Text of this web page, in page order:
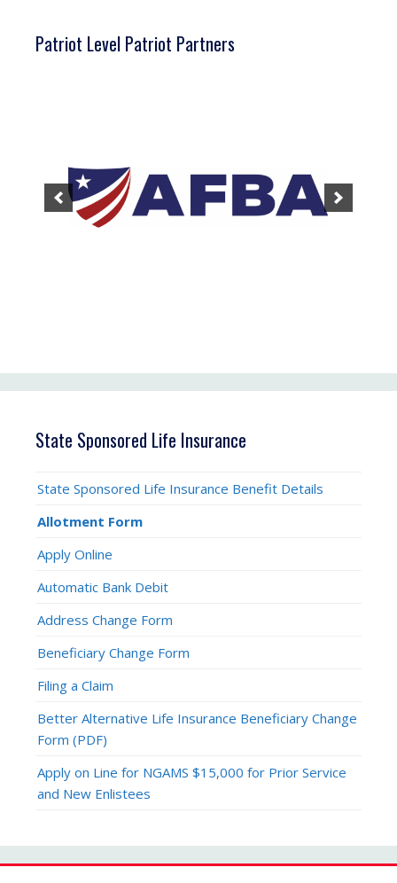
Patriot Level Patriot Partners
State Sponsored Life Insurance
State Sponsored Life Insurance Benefit Details
Allotment Form
Apply Online
Automatic Bank Debit
Address Change Form
Beneficiary Change Form
Filing a Claim
Better Alternative Life Insurance Beneficiary Change
Form (PDF)
Apply on Line for NGAMS $15,000 for Prior Service
and New Enlistees